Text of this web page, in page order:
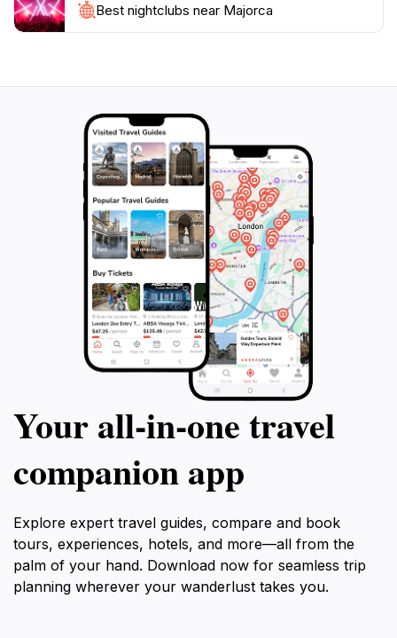
globe. Explore the hidden coves, indulge in culinary
delights, and immerse yourself in the vibrant
Best nightclubs near Majorca
Your all‑in‑one travel
companion app
Explore expert travel guides, compare and book
tours, experiences, hotels, and more—all from the
palm of your hand. Download now for seamless trip
planning wherever your wanderlust takes you.